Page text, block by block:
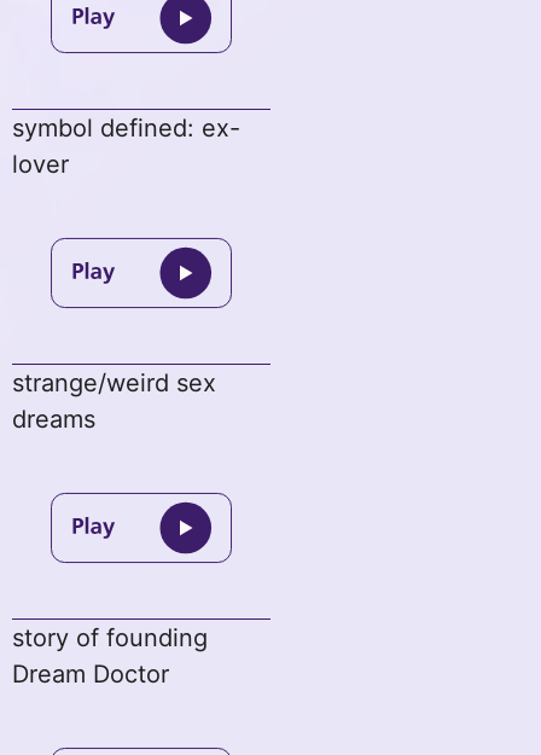
symbol defined: ex-
lover
strange/weird sex
dreams
story of founding
Dream Doctor